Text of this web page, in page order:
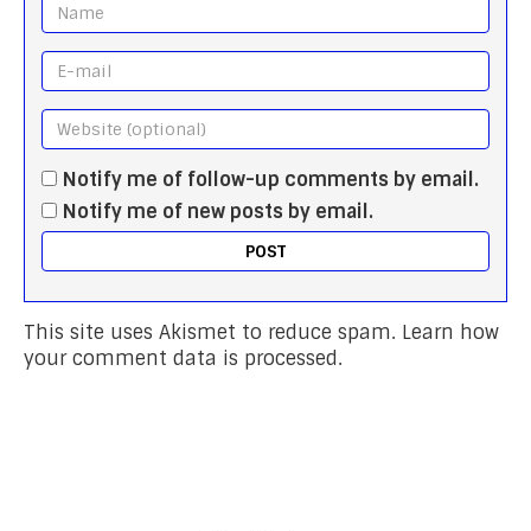
Notify me of follow-up comments by email.
Notify me of new posts by email.
This site uses Akismet to reduce spam. Learn how
your comment data is processed.